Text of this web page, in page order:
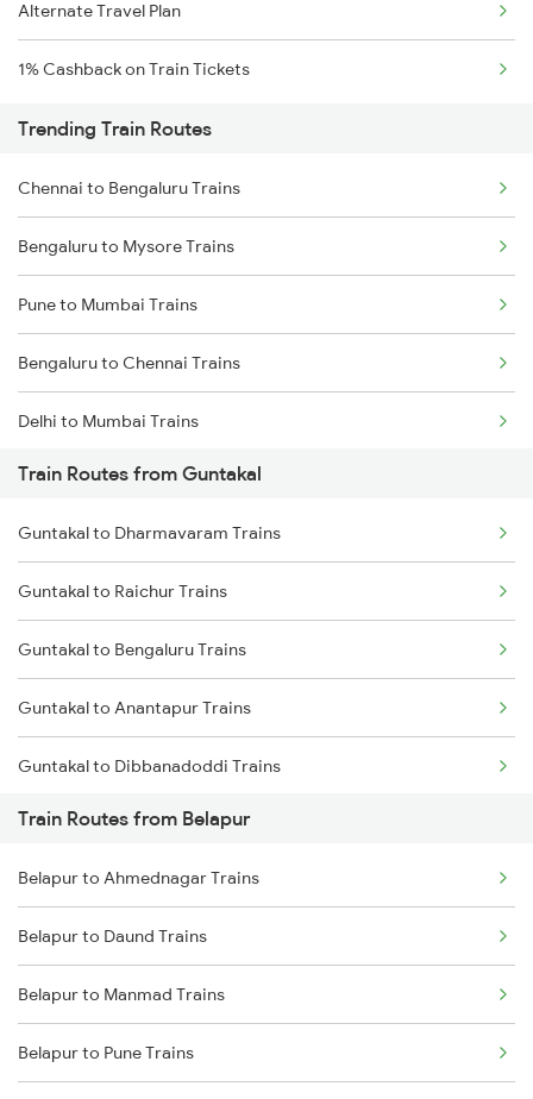
Alternate Travel Plan
1% Cashback on Train Tickets
Trending Train Routes
Chennai to Bengaluru Trains
Bengaluru to Mysore Trains
Pune to Mumbai Trains
Bengaluru to Chennai Trains
Delhi to Mumbai Trains
Mumbai to Pune Trains
Delhi to Jammu Trains
Mumbai to Delhi Trains
Mumbai to Goa Trains
Chennai to Coimbatore Trains
Train Routes from Guntakal
Guntakal to Dharmavaram Trains
Guntakal to Raichur Trains
Guntakal to Bengaluru Trains
Guntakal to Anantapur Trains
Guntakal to Dibbanadoddi Trains
Guntakal to Gooty Trains
Guntakal to Adoni Trains
Guntakal to Hindupur Trains
Train Routes from Belapur
Belapur to Ahmednagar Trains
Belapur to Daund Trains
Belapur to Manmad Trains
Belapur to Pune Trains